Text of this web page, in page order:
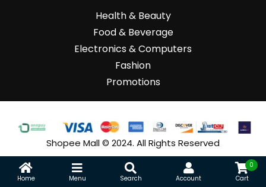
Health & Beauty
Food & Beverage
Electronics & Computers
Fashion
Promotions
Shopee Mall © 2024. All Rights Reserved
Home Menu Search Account
0
Cart